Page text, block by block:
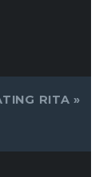
RITA»